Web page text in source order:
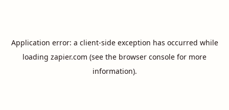
Application error: a client-side exception has occurred while
loading zapier.com (see the browser console for more
information).